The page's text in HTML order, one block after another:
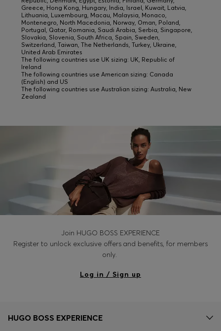
Greece, Hong Kong, Hungary, India, Israel, Kuwait, Latvia,
Lithuania, Luxembourg, Macau, Malaysia, Monaco,
Montenegro, North Macedonia, Norway, Oman, Poland,
Portugal, Qatar, Romania, Saudi Arabia, Serbia, Singapore,
Slovakia, Slovenia, South Africa, Spain, Sweden,
Switzerland, Taiwan, The Netherlands, Turkey, Ukraine,
United Arab Emirates
The following countries use UK sizing: UK, Republic of
Ireland
The following countries use American sizing: Canada
(English) and US
The following countries use Australian sizing: Australia, New
Zealand
Join HUGO BOSS EXPERIENCE
Register to unlock exclusive offers and benefits, for members
only.
Log in / Sign up
HUGO BOSS EXPERIENCE